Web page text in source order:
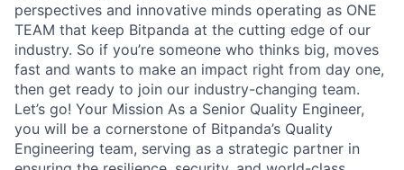
perspectives and innovative minds operating as ONE
TEAM that keep Bitpanda at the cutting edge of our
industry. So if you’re someone who thinks big, moves
fast and wants to make an impact right from day one,
then get ready to join our industry-changing team.
Let’s go! Your Mission As a Senior Quality Engineer,
you will be a cornerstone of Bitpanda’s Quality
Engineering team, serving as a strategic partner in